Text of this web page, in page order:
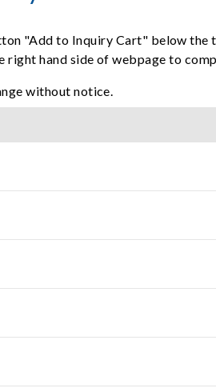
"Add to Inquiry Cart" below the
right hand side of webpage to
without notice.